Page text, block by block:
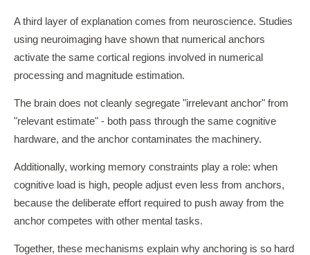
A third layer of explanation comes from neuroscience. Studies
using neuroimaging have shown that numerical anchors
activate the same cortical regions involved in numerical
processing and magnitude estimation.
The brain does not cleanly segregate "irrelevant anchor" from
"relevant estimate" - both pass through the same cognitive
hardware, and the anchor contaminates the machinery.
Additionally, working memory constraints play a role: when
cognitive load is high, people adjust even less from anchors,
because the deliberate effort required to push away from the
anchor competes with other mental tasks.
Together, these mechanisms explain why anchoring is so hard